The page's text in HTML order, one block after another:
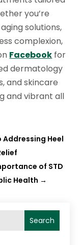
you’re
solutions,
complexion,
Facebook for
dermatology
and skincare
and vibrant all
Heel
of STD
Health →
Search